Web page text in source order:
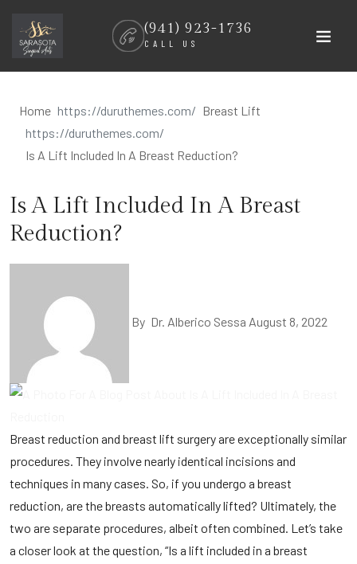
(941) 923-1736
CALL US
content
Home Breast Lift
Is A Lift Included In A Breast Reduction?
Is A Lift Included In A Breast
Reduction?
By Dr. Alberico Sessa August 8, 2022
Breast reduction and breast lift surgeryare exceptionally similar
procedures. They involve nearly identical incisions and
techniques in many cases. So, if you undergo a breast
reduction, are the breasts automatically lifted? Ultimately, the
two are separate procedures, albeit often combined. Let’s take
a closer look at the question, “Is a lift included in a breast